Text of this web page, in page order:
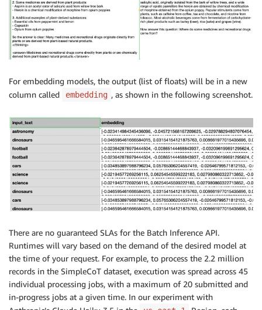
For embedding models, the output (list of floats) will be in a new
column called
embedding , as shown in the following screenshot.
There are no guaranteed SLAs for the Batch Inference API.
Runtimes will vary based on the demand of the desired model at
the time of your request. For example, to process the 2.2 million
records in the SimpleCoT dataset, execution was spread across 45
individual processing jobs, with a maximum of 20 submitted and
in-progress jobs at a given time. In our experiment with